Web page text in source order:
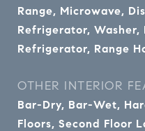
Range, Microwave,
Refrigerator, Washer,
Refrigerator, Range
OTHER INTERIOR
Bar-Dry, Bar-Wet,
Floors, Second Floor